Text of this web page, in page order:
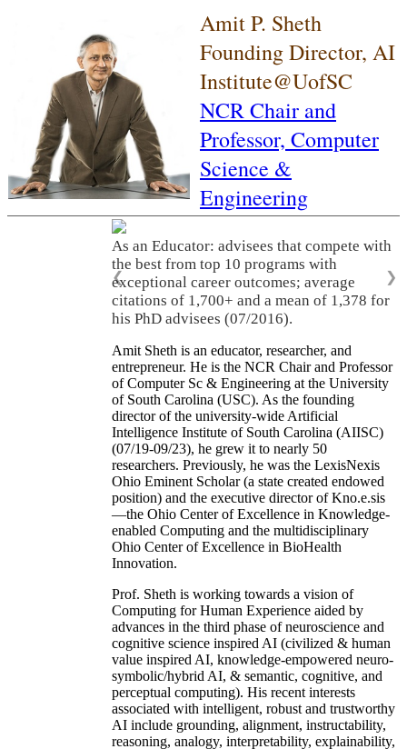
Amit P. Sheth
Founding Director, AI
Institute@UofSC
NCR Chair and
Professor, Computer
Science &
Engineering
As an Educator: advisees that compete with
the best from top 10 programs with
exceptional career outcomes; average
citations of 1,700+ and a mean of 1,378 for
his PhD advisees (07/2016).
❮ ❯
Amit Sheth is an educator, researcher, and
entrepreneur. He is the NCR Chair and Professor
of Computer Sc & Engineering at the University
of South Carolina (USC). As the founding
director of the university-wide Artificial
Intelligence Institute of South Carolina (AIISC)
(07/19-09/23), he grew it to nearly 50
researchers. Previously, he was the LexisNexis
Ohio Eminent Scholar (a state created endowed
position) and the executive director of Kno.e.sis
—the Ohio Center of Excellence in Knowledge-
enabled Computing and the multidisciplinary
Ohio Center of Excellence in BioHealth
Innovation.
Prof. Sheth is working towards a vision of
Computing for Human Experience aided by
advances in the third phase of neuroscience and
cognitive science inspired AI (civilized & human
value inspired AI, knowledge-empowered neuro-
symbolic/hybrid AI, & semantic, cognitive, and
perceptual computing). His recent interests
associated with intelligent, robust and trustworthy
AI include grounding, alignment, instructability,
reasoning, analogy, interpretability, explainability,